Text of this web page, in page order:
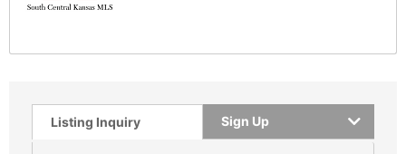
Listing Inquiry Sign Up